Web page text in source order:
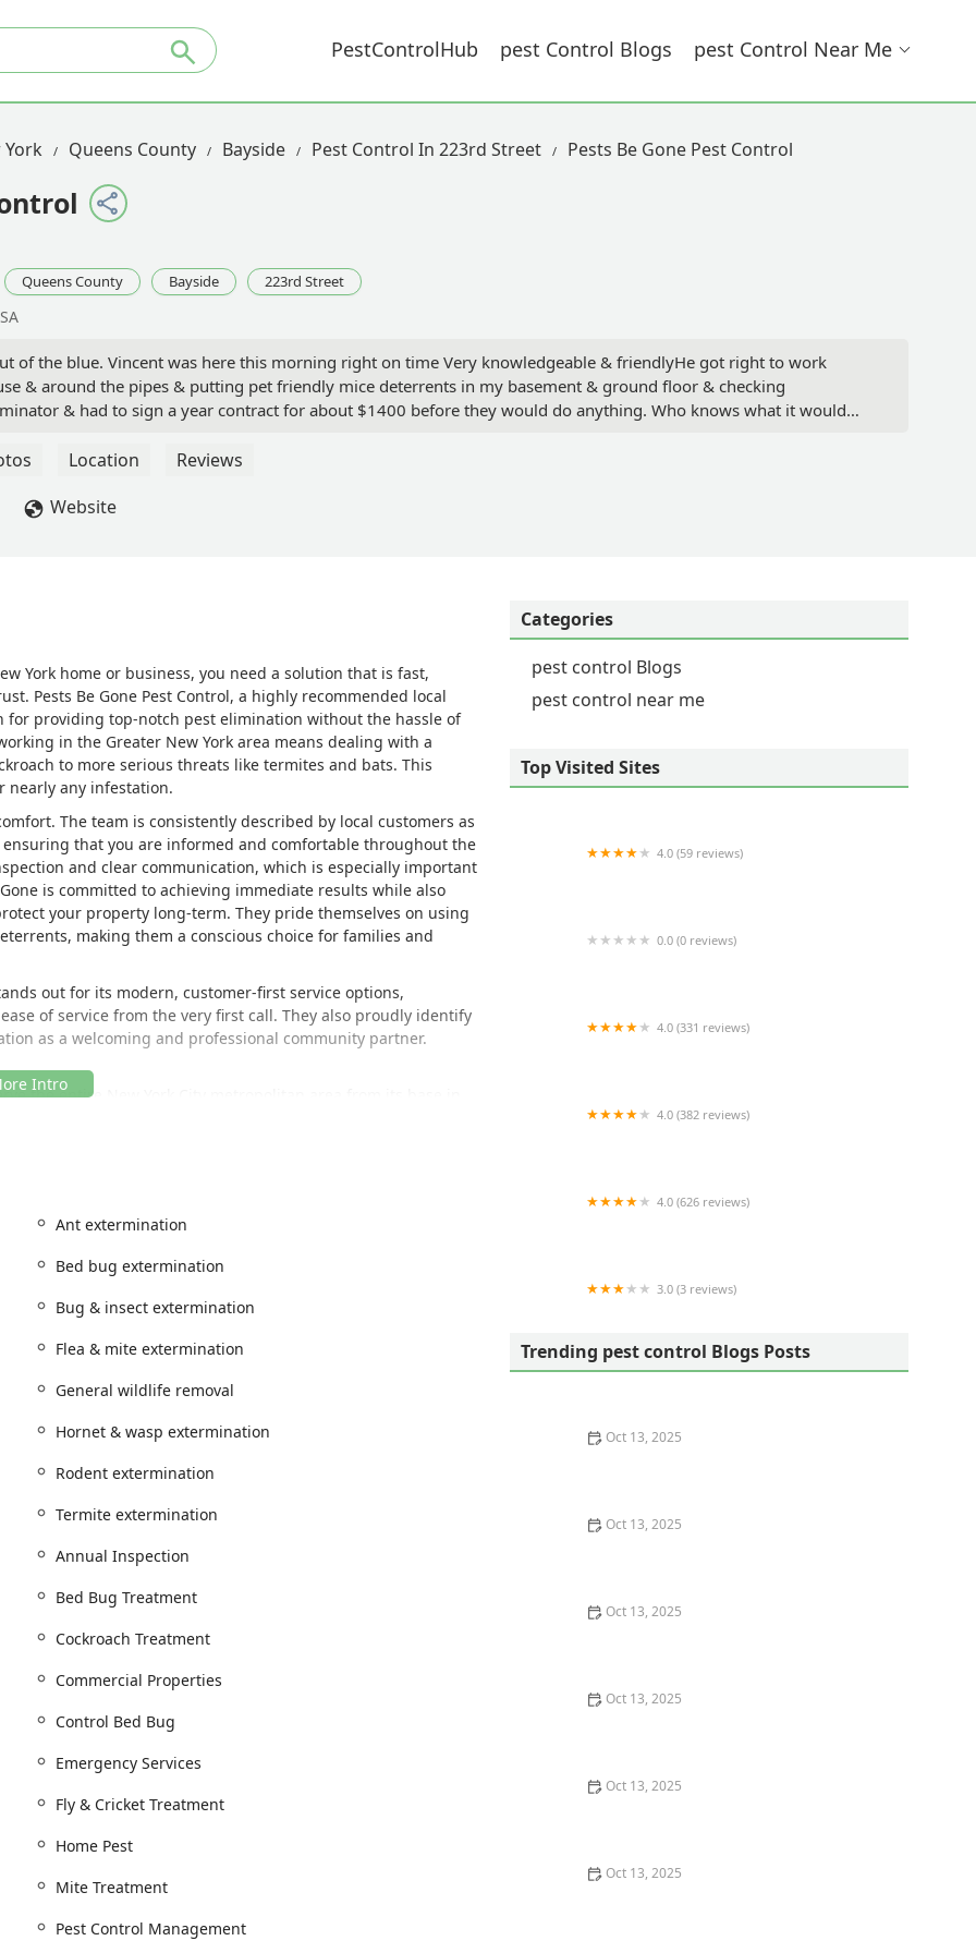
PestControlHub Pest Control Blogs Pest Control Near Me
York Queens County Bayside Pest Control In 223rd Street Pests Be Gone Pest Control
Queens County Bayside 223rd Street
of the blue. Vincent was here this morning right on time Very knowledgeable & friendlyHe got right to work
& around the pipes & putting pet friendly mice deterrents in my basement & ground floor & checking
& had to sign a year contract for about $1400 before they would do anything. Who knows what it would
Location
Reviews
Website
York home or business, you need a solution that is fast,
Pests Be Gone Pest Control, a highly recommended local
providing top-notch pest elimination without the hassle of
in the Greater New York area means dealing with a
to more serious threats like termites and bats. This
nearly any infestation.
The team is consistently described by local customers as
that you are informed and comfortable throughout the
and clear communication, which is especially important
is committed to achieving immediate results while also
your property long-term. They pride themselves on using
making them a conscious choice for families and
out for its modern, customer-first service options,
of service from the very first call. They also proudly identify
as a welcoming and professional community partner.
the entire New York City metropolitan area from its base in
by customers for urgent issues, is a testament to their
or a home in another surrounding New York county.
treatments for specific pests alongside general pest control
maintenance.
Stink Bug, and Tick control.
Bug Treatment and Control.
services, demonstrating an ethical approach.
structural integrity.
including Property Management solutions.
Ant extermination
Bed bug extermination
Bug & insect extermination
Flea & mite extermination
General wildlife removal
Hornet & wasp extermination
Rodent extermination
Termite extermination
Annual Inspection
Bed Bug Treatment
Cockroach Treatment
Commercial Properties
Control Bed Bug
Emergency Services
Fly & Cricket Treatment
Home Pest
Mite Treatment
Pest Control Management
Categories
pest control Blogs
pest control near me
Top Visited Sites
4.0 (59 reviews)
0.0 (0 reviews)
4.0 (331 reviews)
4.0 (382 reviews)
4.0 (626 reviews)
3.0 (3 reviews)
Trending pest control Blogs Posts
Oct 13, 2025
Oct 13, 2025
Oct 13, 2025
Oct 13, 2025
Oct 13, 2025
Oct 13, 2025